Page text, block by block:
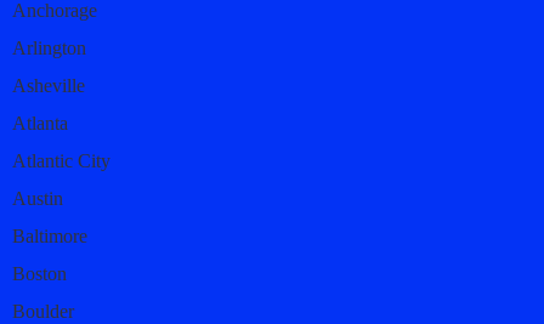
Anchorage
Arlington
Asheville
Atlanta
Atlantic City
Austin
Baltimore
Boston
Boulder